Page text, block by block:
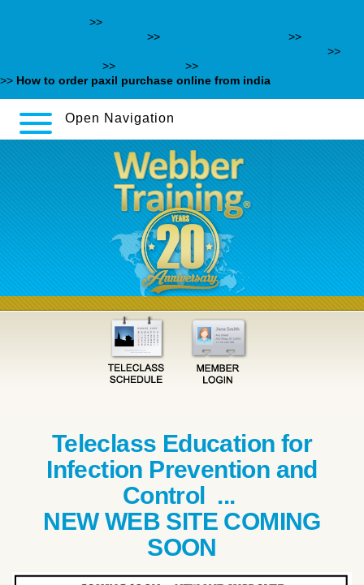
>>
>>
>>
>>
>> >>
>> How to order paxil purchase online from india
Open Navigation
Teleclass Education for
Infection Prevention and
Control ...
NEW WEB SITE COMING
SOON